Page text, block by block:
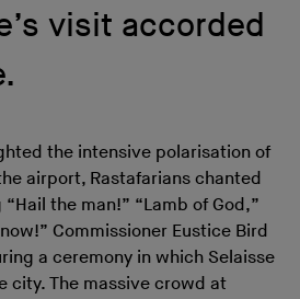
visit accorded
the intensive polarisation of
airport, Rastafarians chanted
the man!” “Lamb of God,”
Commissioner Eustice Bird
a ceremony in which Selaisse
city. The massive crowd at